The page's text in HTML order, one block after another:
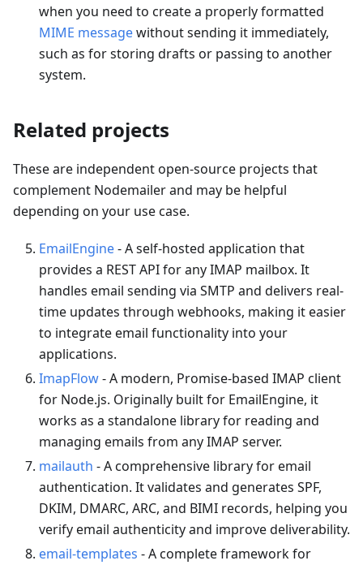
when you need to create a properly formatted
MIME messagewithout sending it immediately,
such as for storing drafts or passing to another
system.
Related projects
These are independent open-source projects that
complement Nodemailer and may be helpful
depending on your use case.
EmailEngine- A self-hosted application that
provides a REST API for any IMAP mailbox. It
handles email sending via SMTP and delivers real-
time updates through webhooks, making it easier
to integrate email functionality into your
applications.
ImapFlow- A modern, Promise-based IMAP client
for Node.js. Originally built for EmailEngine, it
works as a standalone library for reading and
managing emails from any IMAP server.
mailauth - A comprehensive library for email
authentication. It validates and generates SPF,
DKIM, DMARC, ARC, and BIMI records, helping you
verify email authenticity and improve deliverability.
email-templates - A complete framework for